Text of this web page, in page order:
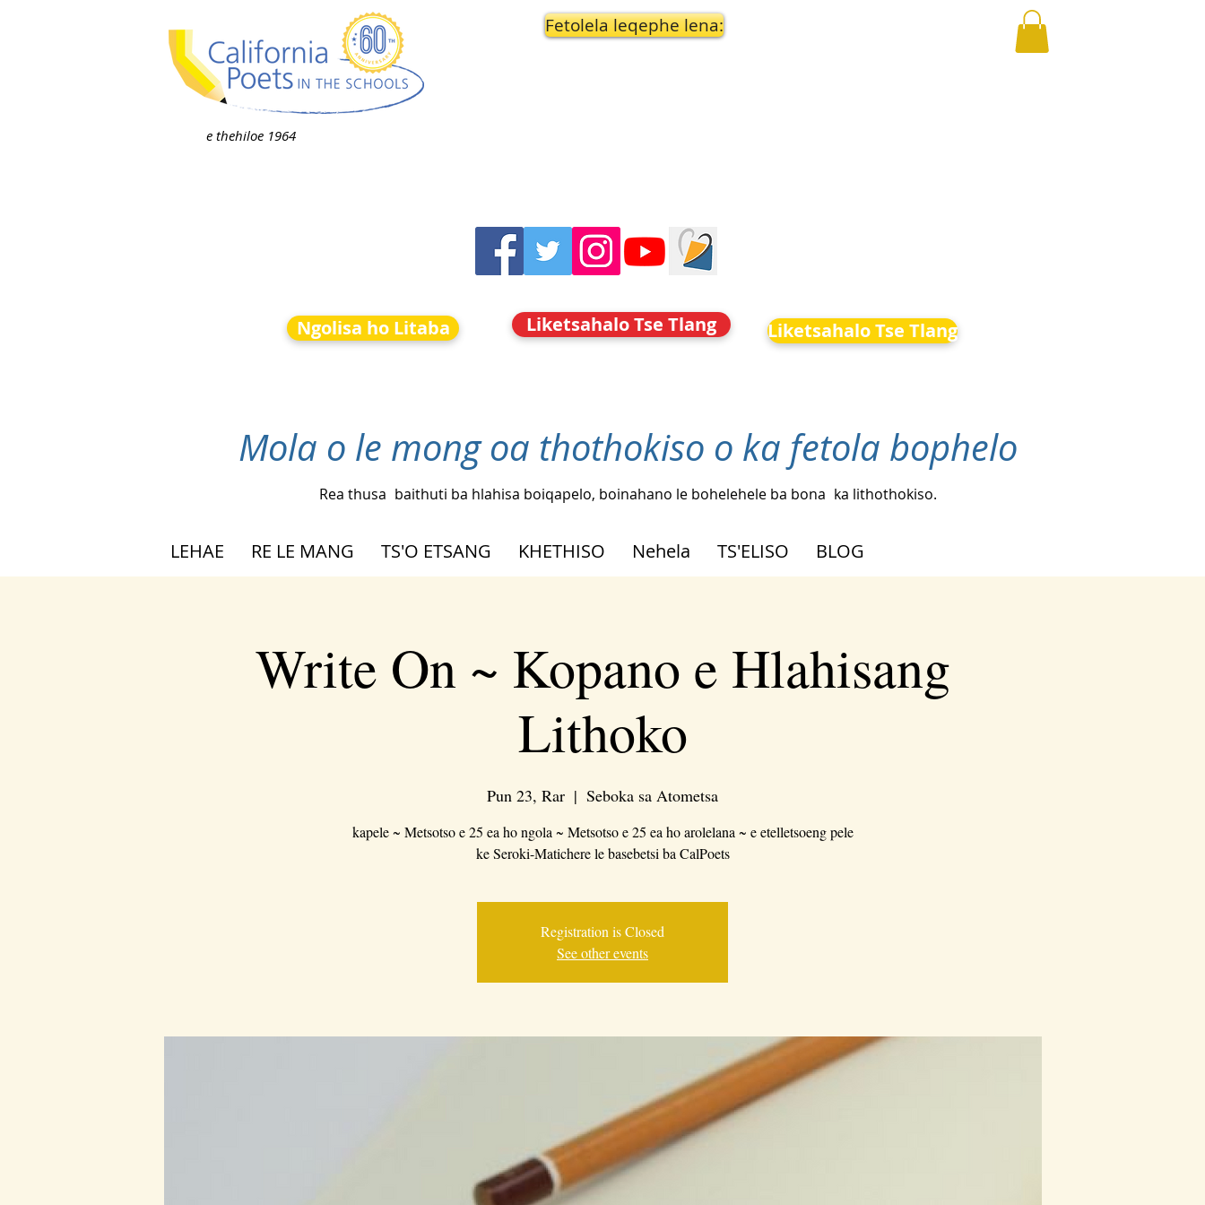
e thehiloe 1964
Fetolela leqephe lena:
Ngolisa ho Litaba Liketsahalo Tse Tlang Liketsahalo Tse Tlang
Mola o le mong oa thothokiso o ka fetola bophelo
Rea thusa baithuti ba hlahisa boiqapelo, boinahano le bohelehele ba bona ka lithothokiso.
LEHAE RE LE MANG TS'O ETSANG KHETHISO Nehela TS'ELISO BLOG
Write On ~ Kopano e Hlahisang
Lithoko
Pun 23, Rar
  |
Seboka sa Atometsa
kapele ~ Metsotso e 25 ea ho ngola ~ Metsotso e 25 ea ho arolelana ~ e etelletsoeng pele
ke Seroki-Matichere le basebetsi ba CalPoets
Registration is Closed
See other events